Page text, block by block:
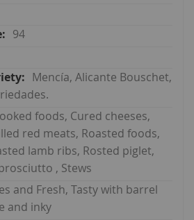
94
Mencía, Alicante Bouschet,
foods, Cured cheeses,
red meats, Roasted foods,
lamb ribs, Rosted piglet,
, Stews
and Fresh, Tasty with barrel
and inky